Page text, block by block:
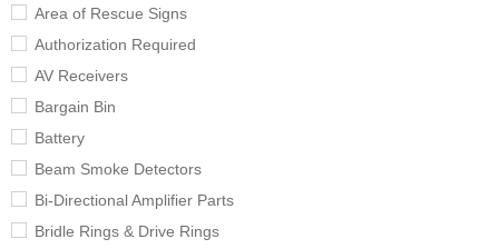
Area of Rescue Signs
Authorization Required
AV Receivers
Bargain Bin
Battery
Beam Smoke Detectors
Bi-Directional Amplifier Parts
Bridle Rings & Drive Rings